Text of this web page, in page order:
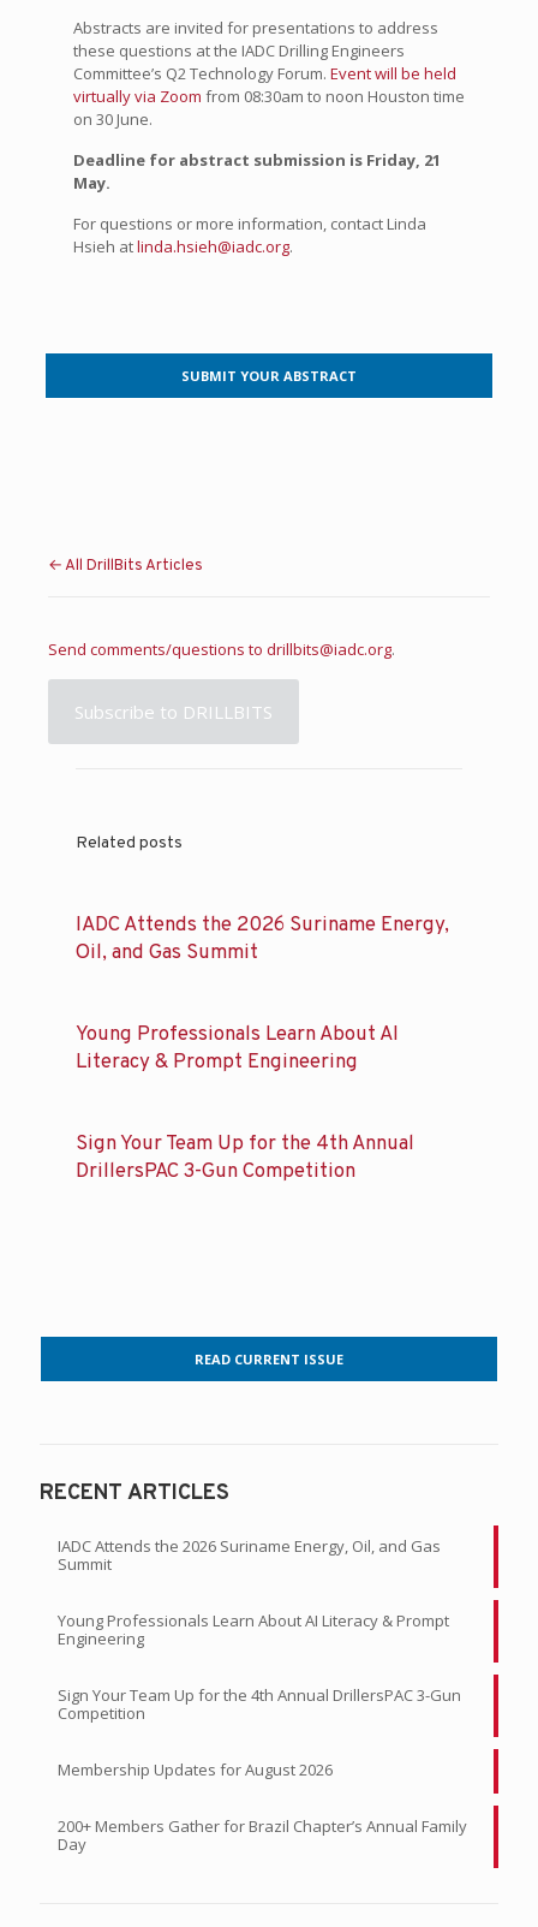
Abstracts are invited for presentations to address
these questions at the IADC Drilling Engineers
Committee’s Q2 Technology Forum. Event will be held
virtually via Zoom from 08:30am to noon Houston time
on 30 June.
Deadline for abstract submission is Friday, 21
May.
For questions or more information, contact Linda
Hsieh atlinda.hsieh@iadc.org.
SUBMIT YOUR ABSTRACT
← All DrillBits Articles
Send comments/questions to drillbits@iadc.org.
Subscribe to DRILLBITS
Related posts
IADC Attends the 2026 Suriname Energy,
Oil, and Gas Summit
Young Professionals Learn About AI
Literacy & Prompt Engineering
Sign Your Team Up for the 4th Annual
DrillersPAC 3-Gun Competition
READ CURRENT ISSUE
RECENT ARTICLES
IADC Attends the 2026 Suriname Energy, Oil, and Gas
Summit
Young Professionals Learn About AI Literacy & Prompt
Engineering
Sign Your Team Up for the 4th Annual DrillersPAC 3-Gun
Competition
Membership Updates for August 2026
200+ Members Gather for Brazil Chapter’s Annual Family
Day